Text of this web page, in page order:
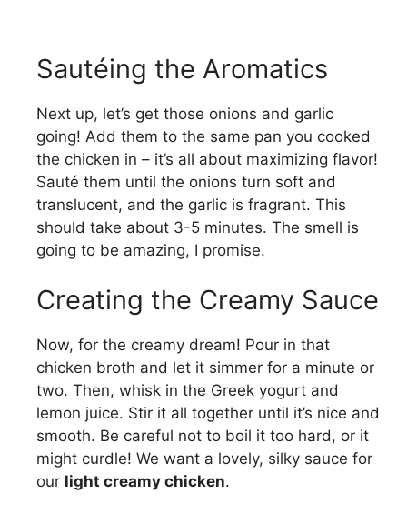
Sautéing the Aromatics
Next up, let’s get those onions and garlic
going! Add them to the same pan you cooked
the chicken in – it’s all about maximizing flavor!
Sauté them until the onions turn soft and
translucent, and the garlic is fragrant. This
should take about 3-5 minutes. The smell is
going to be amazing, I promise.
Creating the Creamy Sauce
Now, for the creamy dream! Pour in that
chicken broth and let it simmer for a minute or
two. Then, whisk in the Greek yogurt and
lemon juice. Stir it all together until it’s nice and
smooth. Be careful not to boil it too hard, or it
might curdle! We want a lovely, silky sauce for
our light creamy chicken.